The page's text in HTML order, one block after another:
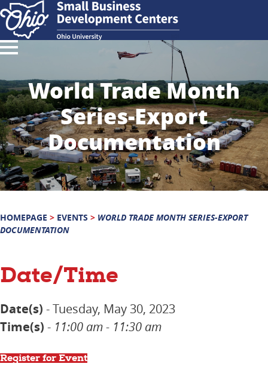
World Trade Month
Series-Export
Documentation
HOMEPAGE > EVENTS > WORLD TRADE MONTH SERIES-EXPORT
DOCUMENTATION
Date/Time
Date(s) - Tuesday, May 30, 2023
Time(s) - 11:00 am - 11:30 am
Register for Event